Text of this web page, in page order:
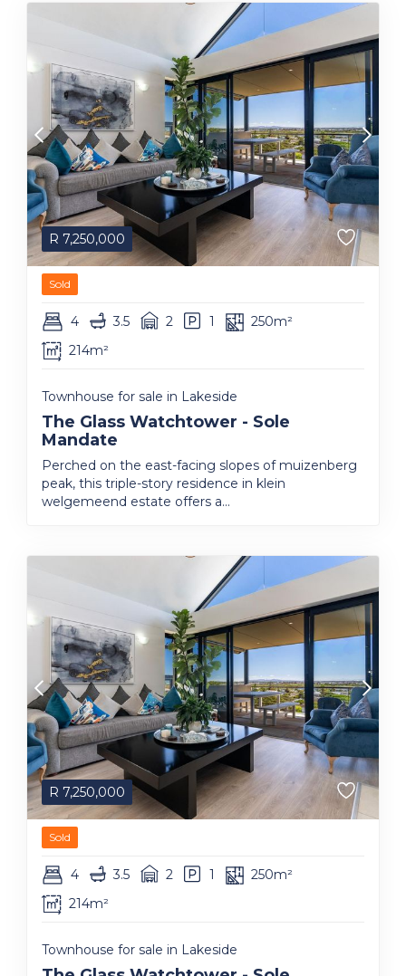
R 7,250,000
Sold
4 3.5 2 1
250m²
214m²
Townhouse for sale in Lakeside
The Glass Watchtower - Sole
Mandate
Perched on the east-facing slopes of muizenberg
peak, this triple-story residence in klein
welgemeend estate offers a...
R 7,250,000
Sold
4 3.5 2 1
250m²
214m²
Townhouse for sale in Lakeside